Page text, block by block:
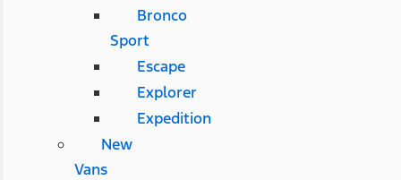
Bronco
Sport
Escape
Explorer
Expedition
New
Vans